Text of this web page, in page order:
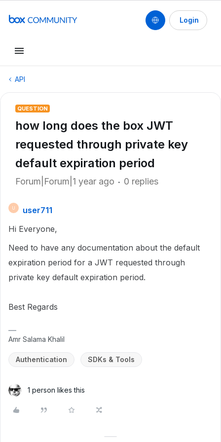
Login
API
QUESTION
how long does the box JWT
requested through private key
default expiration period
Forum|Forum|1 year ago 0 replies
user711
Hi Everyone,
Need to have any documentation about the default
expiration period for a JWT requested through
private key default expiration period.
Best Regards
Amr Salama Khalil
Authentication SDKs & Tools
1 person likes this